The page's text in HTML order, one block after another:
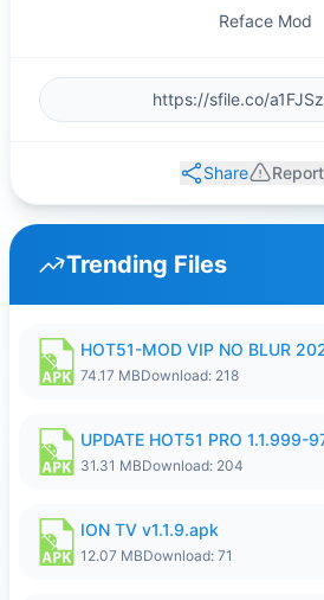
Reface Mod
Share
Trending Files
74.17 MBDownload: 218
31.31 MBDownload: 204
ION TV v1.1.9.apk
12.07 MBDownload: 71